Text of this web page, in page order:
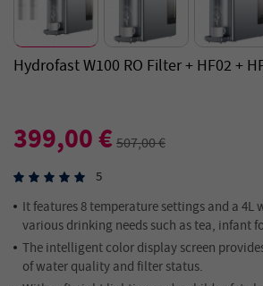
Hydrofast W100 RO Filter + HF02 +
399,00 €507,00 €
5
It features 8 temperature settings and a 4L
various drinking needs such as tea, infant
The intelligent color display screen
of water quality and filter status.